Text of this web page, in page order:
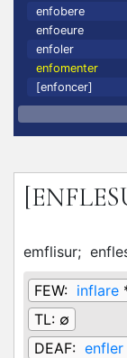
enfobere
enfoeure
enfoler
enfomenter
[enfoncer]
emflisur;
FEW: inflare
TL: ∅
DEAF: enfler